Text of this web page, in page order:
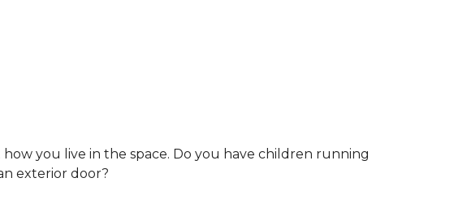
you live in the space. Do you have children running
exterior door?